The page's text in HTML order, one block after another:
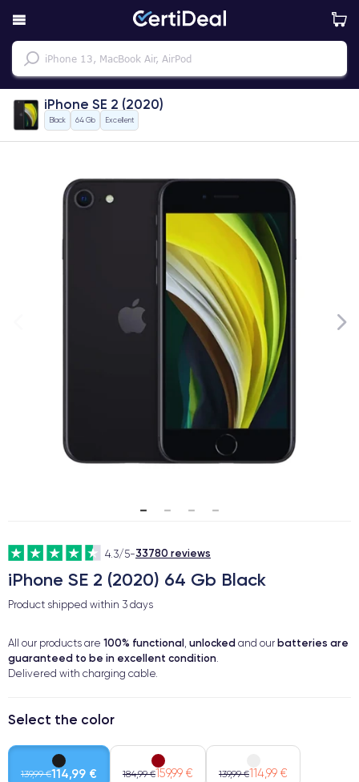
iPhone SE 2 (2020)
Black 64 Gb Excellent
4.3/5-33780 reviews
iPhone SE 2 (2020) 64 Gb Black
Product shipped within 3 days
All our products are 100% functional, unlocked and our batteries are
guaranteed to be in excellent condition.
Delivered with charging cable.
Select the color
139,99 €114,99 € 184,99 €159,99 € 139,99 €114,99 €